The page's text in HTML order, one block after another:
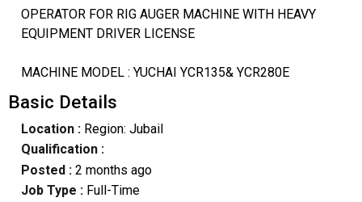
OPERATOR FOR RIG AUGER MACHINE WITH HEAVY
EQUIPMENT DRIVER LICENSE
MACHINE MODEL : YUCHAI YCR135& YCR280E
Basic Details
Location :Region: Jubail
Qualification :
Posted : 2 months ago
Job Type : Full-Time